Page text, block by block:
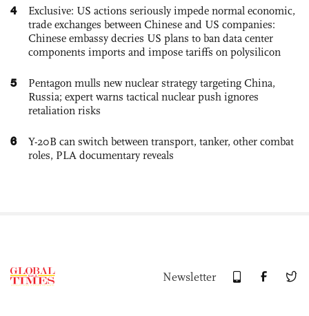
4
Exclusive: US actions seriously impede normal economic,
trade exchanges between Chinese and US companies:
Chinese embassy decries US plans to ban data center
components imports and impose tariffs on polysilicon
5
Pentagon mulls new nuclear strategy targeting China,
Russia; expert warns tactical nuclear push ignores
retaliation risks
6
Y-20B can switch between transport, tanker, other combat
roles, PLA documentary reveals
Newsletter